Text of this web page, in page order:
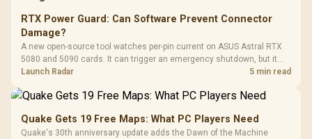
RTX Power Guard: Can Software Prevent Connector
Damage?
A new open-source tool watches per-pin current on ASUS Astral RTX
5080 and 5090 cards. It can trigger an emergency shutdown, but it
does not replace correct cabling and inspection.
Launch Radar 5 min read
Quake Gets 19 Free Maps: What PC Players Need
Quake's 30th anniversary update adds the Dawn of the Machine